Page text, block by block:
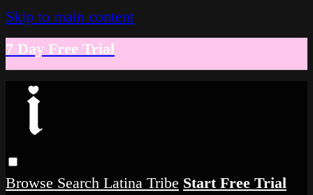
Skip to main content
7 Day Free Trial
Browse Search Latina Tribe Start Free Trial